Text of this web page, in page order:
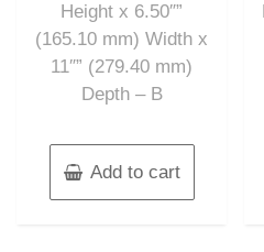
Height x 6.50″”
(165.10 mm) Width x
11″” (279.40 mm)
Depth – B
Add to cart